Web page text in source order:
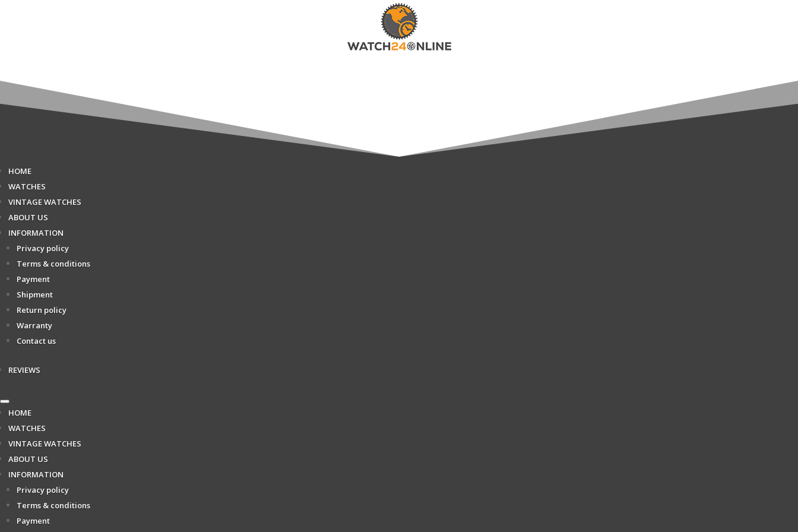
HOME
WATCHES
VINTAGE WATCHES
ABOUT US
INFORMATION
Privacy policy
Terms & conditions
Payment
Shipment
Return policy
Warranty
Contact us
REVIEWS
HOME
WATCHES
VINTAGE WATCHES
ABOUT US
INFORMATION
Privacy policy
Terms & conditions
Payment